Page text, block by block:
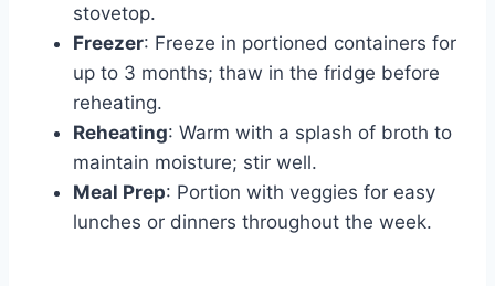
stovetop.
Freezer: Freeze in portioned containers for
up to 3 months; thaw in the fridge before
reheating.
Reheating: Warm with a splash of broth to
maintain moisture; stir well.
Meal Prep: Portion with veggies for easy
lunches or dinners throughout the week.